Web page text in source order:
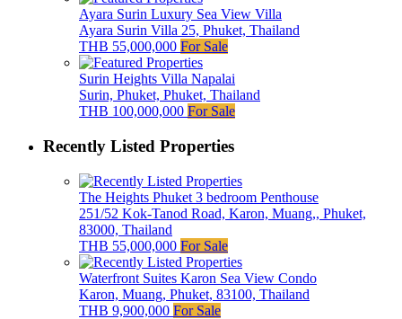
Ayara Surin Luxury Sea View Villa
Ayara Surin Villa 25, Phuket, Thailand
THB 55,000,000 For Sale
Surin Heights Villa Napalai
Surin, Phuket, Phuket, Thailand
THB 100,000,000 For Sale
Recently Listed Properties
The Heights Phuket 3 bedroom Penthouse
251/52 Kok-Tanod Road, Karon, Muang,, Phuket,
83000, Thailand
THB 55,000,000 For Sale
Waterfront Suites Karon Sea View Condo
Karon, Muang, Phuket, 83100, Thailand
THB 9,900,000 For Sale